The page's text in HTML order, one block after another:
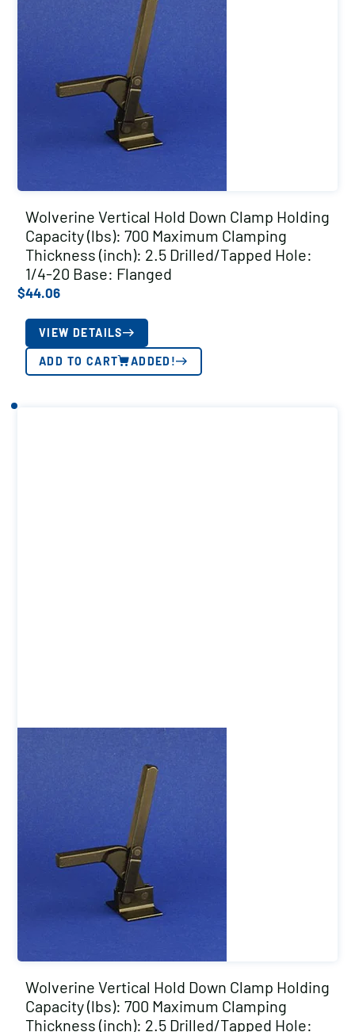
Wolverine Vertical Hold Down Clamp Holding
Capacity (lbs): 700 Maximum Clamping
Thickness (inch): 2.5 Drilled/Tapped Hole:
1/4-20 Base: Flanged
$44.06
VIEW DETAILS
ADD TO CART ADDED!
Wolverine Vertical Hold Down Clamp Holding
Capacity (lbs): 700 Maximum Clamping
Thickness (inch): 2.5 Drilled/Tapped Hole: